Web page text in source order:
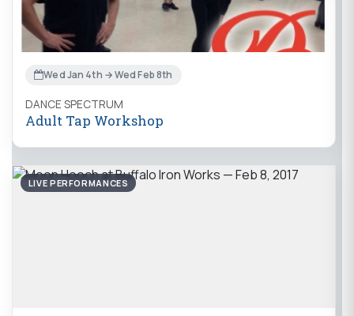
Wed Jan 4th → Wed Feb 8th
DANCE SPECTRUM
Adult Tap Workshop
LIVE PERFORMANCES